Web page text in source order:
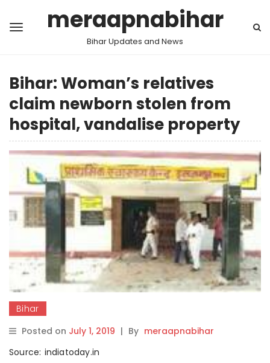
meraapnabihar
Bihar Updates and News
Bihar: Woman’s relatives
claim newborn stolen from
hospital, vandalise property
Bihar
Posted on July 1, 2019 | By meraapnabihar
Source: indiatoday.in